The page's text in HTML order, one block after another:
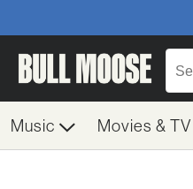
Music Movies & TV